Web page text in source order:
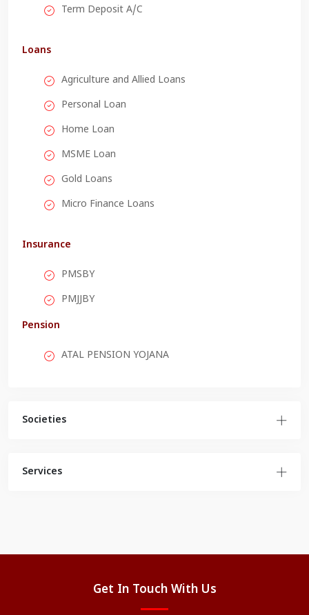
Term Deposit A/C
Loans
Agriculture and Allied Loans
Personal Loan
Home Loan
MSME Loan
Gold Loans
Micro Finance Loans
Insurance
PMSBY
PMJJBY
Pension
ATAL PENSION YOJANA
Societies
Services
Get In Touch With Us